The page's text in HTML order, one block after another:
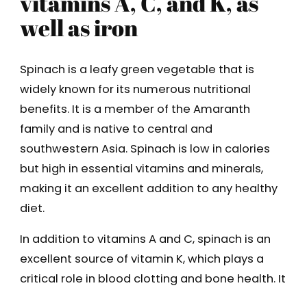
well as iron
Spinach is a leafy green vegetable that is
widely known for its numerous nutritional
benefits. It is a member of the Amaranth
family and is native to central and
southwestern Asia. Spinach is low in calories
but high in essential vitamins and minerals,
making it an excellent addition to any healthy
diet.
In addition to vitamins A and C, spinach is an
excellent source of vitamin K, which plays a
critical role in blood clotting and bone health. It